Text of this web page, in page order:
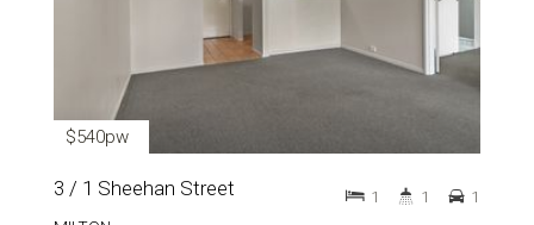
$540pw
3 / 1 Sheehan Street 1 1 1